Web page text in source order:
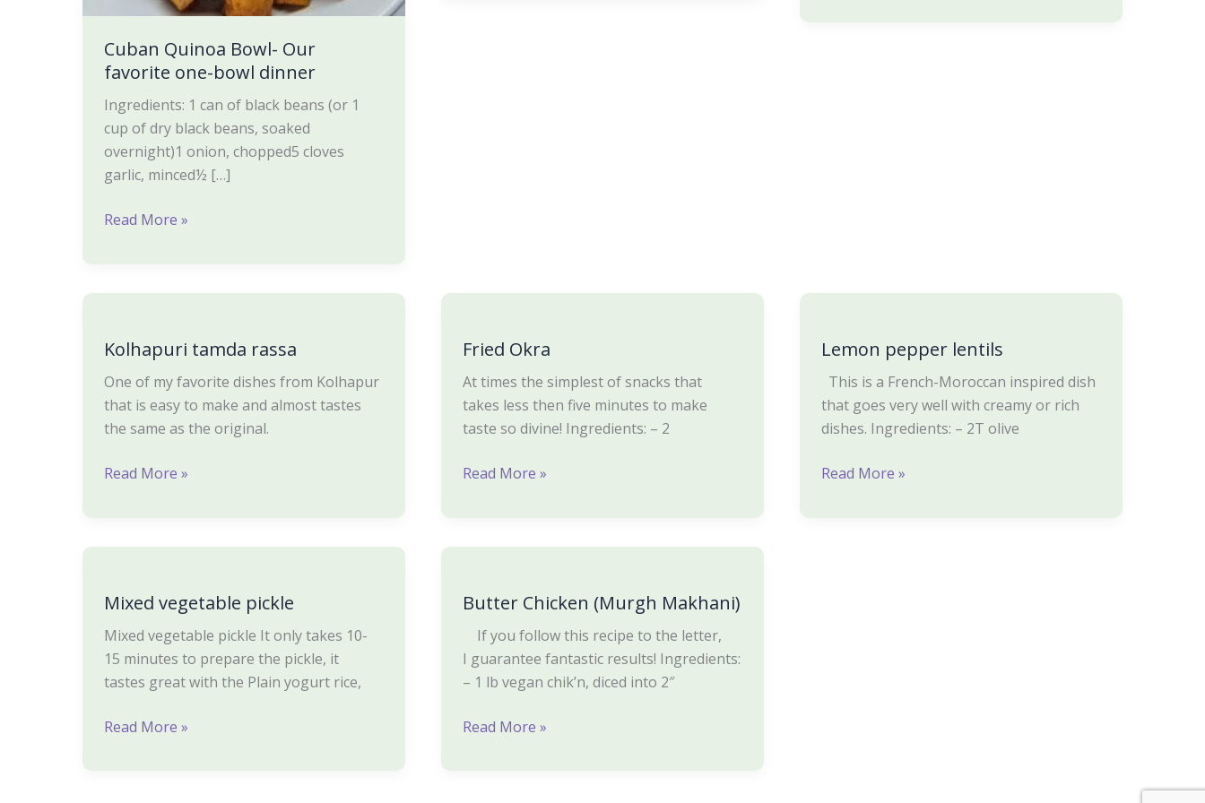
Cuban Quinoa Bowl- Our
favorite one-bowl dinner
Ingredients: 1 can of black beans (or 1
cup of dry black beans, soaked
overnight)1 onion, chopped5 cloves
garlic, minced½ […]
Read More »
Kolhapuri tamda rassa
One of my favorite dishes from Kolhapur
that is easy to make and almost tastes
the same as the original.
rassa
Read More »
Fried Okra
At times the simplest of snacks that
takes less then five minutes to make
taste so divine! Ingredients: – 2
Read More »
Lemon pepper lentils
This is a French-Moroccan inspired dish
that goes very well with creamy or rich
dishes. Ingredients: – 2T olive
lentils
Read More »
Mixed vegetable pickle
Mixed vegetable pickle It only takes 10-
15 minutes to prepare the pickle, it
tastes great with the Plain yogurt rice,
pickle
Read More »
Butter Chicken (Murgh Makhani)
If you follow this recipe to the letter,
I guarantee fantastic results! Ingredients:
– 1 lb vegan chik’n, diced into 2″
(Murgh
Makhani)
Read More »